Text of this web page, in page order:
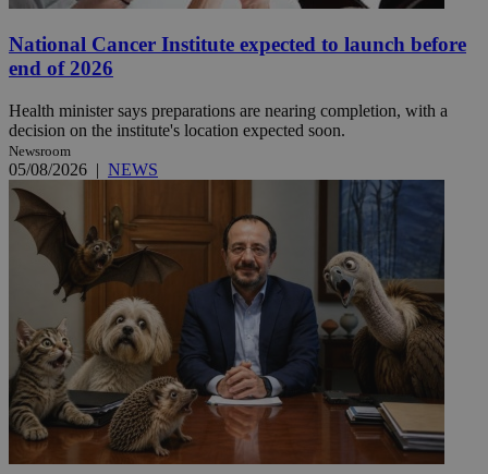
National Cancer Institute expected to launch before
end of 2026
Health minister says preparations are nearing completion, with a
decision on the institute's location expected soon.
Newsroom
05/08/2026 | NEWS